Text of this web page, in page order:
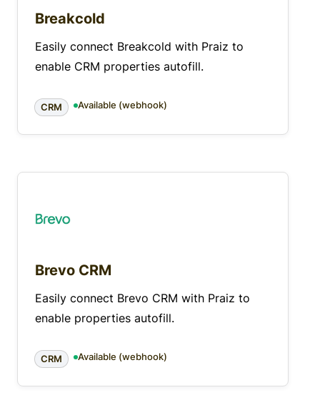
Breakcold
Easily connect Breakcold with Praiz to
enable CRM properties autofill.
CRM Available (webhook)
Brevo CRM
Easily connect Brevo CRM with Praiz to
enable properties autofill.
CRM Available (webhook)